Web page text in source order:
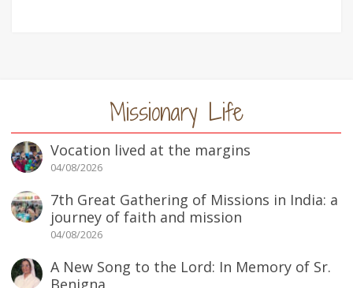
Missionary Life
Vocation lived at the margins
04/08/2026
7th Great Gathering of Missions in India: a
journey of faith and mission
04/08/2026
A New Song to the Lord: In Memory of Sr.
Benigna